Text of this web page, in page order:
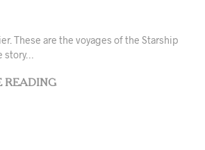
These are the voyages of the Starship
story…
READING